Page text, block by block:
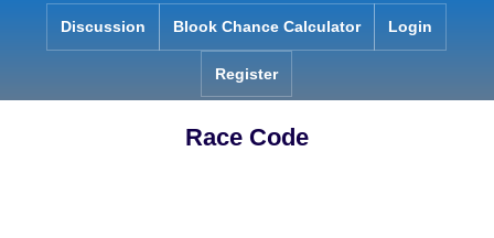
Discussion Blook Chance Calculator Login
Register
Race Code